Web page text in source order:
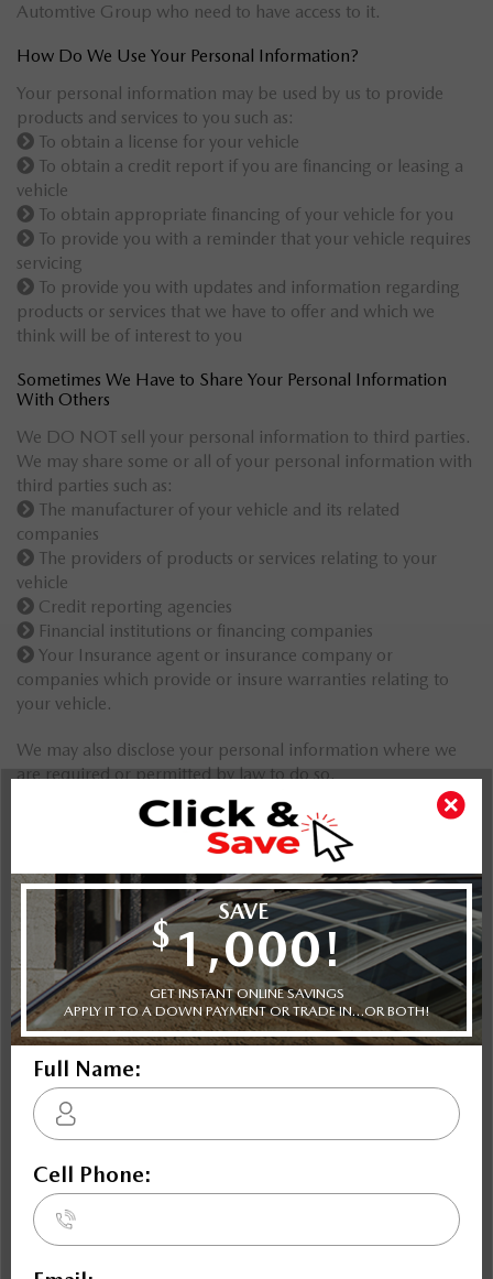
Automtive Group who need to have access to it.
How Do We Use Your Personal Information?
Your personal information may be used by us to provide
products and services to you such as:
To obtain a license for your vehicle
To obtain a credit report if you are financing or leasing a
vehicle
To obtain appropriate financing of your vehicle for you
To provide you with a reminder that your vehicle requires
servicing
To provide you with updates and information regarding
products or services that we have to offer and which we
think will be of interest to you
Sometimes We Have to Share Your Personal Information
With Others
We DO NOT sell your personal information to third parties.
We may share some or all of your personal information with
third parties such as:
The manufacturer of your vehicle and its related
companies
The providers of products or services relating to your
vehicle
Credit reporting agencies
Financial institutions or financing companies
Your Insurance agent or insurance company or
companies which provide or insure warranties relating to
your vehicle.
We may also disclose your personal information where we
are required or permitted by law to do so.
How Long Do We Keep Your Personal Information?
We retain your personal information as long as we believe
that you are still the registered owner of the vehicle. If the
information relates to the financing or lease of the vehicle,
we retain personal information relating to the financing or
lease arrangements as long as those arrangements are in
place. If the information relates to the service or repair of
your vehicle, we retain the personal information for as long
as is reasonably necessary to address any issues arising from
the service or repair of the vehicle or as may be requred by
law. If there are legal requirements relating to the period of
time which we must retain your personal information, we
comply with those requirements.
What Can You Do If You Want to Limit the Use to Which We
Put Your Personal Information?
Most of the personal information which we collect is
necessary for us to sell or lease you your vehicle, to provide
products and services related to the vehicle, assist you in the